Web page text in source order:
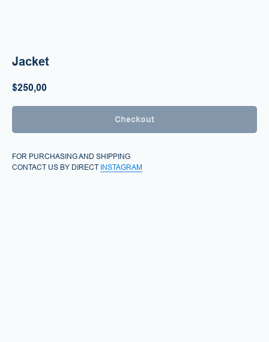
Jacket
$250,00
Checkout
FOR PURCHASING AND SHIPPING
CONTACT US BY DIRECT INSTAGRAM